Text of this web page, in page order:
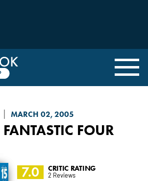
MARCH 02, 2005
FOUR
7.0 CRITIC RATING
2 Reviews